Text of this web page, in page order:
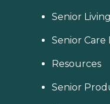
Senior
Senior
Resources
Senior